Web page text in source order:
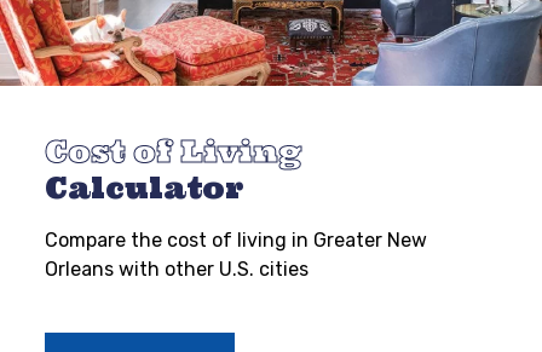
Cost of Living
Calculator
Compare the cost of living in Greater New
Orleans with other U.S. cities